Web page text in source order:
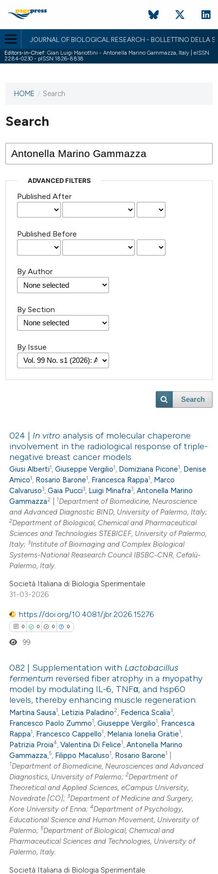
JOURNAL OF BIOLOGICAL RESEARCH - BOLLETTINO DELLA
Editors-in-Chief: Gian Luigi Mariottini - Antonella Marino Gammazza, Italy | eISSN
2284-0230 - pISSN 1826-8838
This
has not
published
issues.
HOME / Search
Search
ADVANCED FILTERS
Published After
Published Before
By Author
By Section
By Issue
Search
024 | In vitro analysis of molecular chaperone
involvement in the radiological response of triple-
negative breast cancer models
Giusi Alberti1,Giuseppe Vergilio1, Domiziana Picone1, Denise
Amico1, Rosario Barone1, Francesca Rappa1, Marco
Calvaruso3,Gaia Pucci3, Luigi Minafra3,Antonella Marino
Gammazza2 1Department of Biomedicine, Neuroscience
and Advanced Diagnostic BIND, University of Palermo, Italy;
2Department of Biological, Chemical and Pharmaceutical
Sciences and Technologies STEBICEF, University of Palermo,
Italy;3Institute of Bioimaging and Complex Biological
Systems-National Reasearch Council IBSBC-CNR, Cefalù-
Palermo, Italy.
Società Italiana di Biologia Sperimentale
31-03-2026
https://doi.org/10.4081/jbr.2026.15276
0 0 0 0
Citing Publications
Supporting
Mentioning
Contrasting
how this article has been
atscite.ai
shows how a scientific paper
been cited by providing the
of the citation, a
describing whether
99
082 | Supplementation with Lactobacillus
fermentum reversed fiber atrophy in a myopathy
model by modulating IL-6, TNFα, and hsp60
levels, thereby enhancing muscle regeneration
Martina Sausa1, Letizia Paladino2, Federica Scalia3,
Francesco Paolo Zummo1,Giuseppe Vergilio1, Francesca
Rappa1, Francesco Cappello1, Melania Ionelia Gratie1,
Patrizia Proia4,Valentina Di Felice1,Antonella Marino
Gammazza,5, Filippo Macaluso1, Rosario Barone1
1Department of Biomedicine, Neurosciences and Advanced
Diagnostics, University of Palermo;2Department of
Theoretical and Applied Sciences, eCampus University,
Novedrate [CO];3Department of Medicine and Surgery,
Kore University of Enna;4Department of Psychology,
Educational Science and Human Movement, University of
Palermo;5Department of Biological, Chemical and
Pharmaceutical Sciences and Technologies, University of
Palermo, Italy.
Società Italiana di Biologia Sperimentale